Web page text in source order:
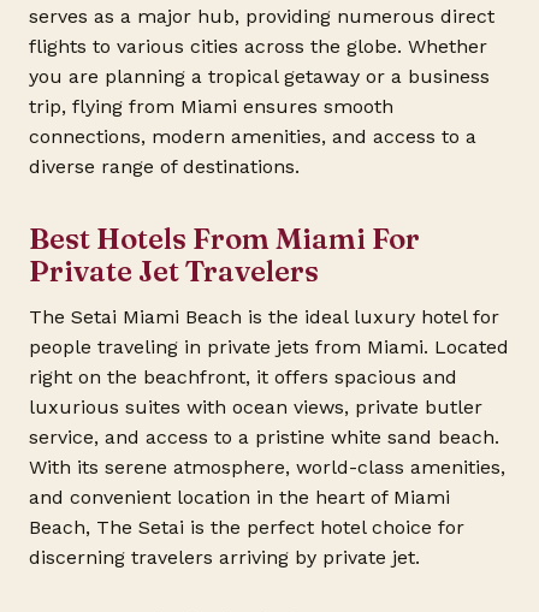
serves as a major hub, providing numerous direct
flights to various cities across the globe. Whether
you are planning a tropical getaway or a business
trip, flying from Miami ensures smooth
connections, modern amenities, and access to a
diverse range of destinations.
Best Hotels From Miami For
Private Jet Travelers
The Setai Miami Beach is the ideal luxury hotel for
people traveling in private jets from Miami. Located
right on the beachfront, it offers spacious and
luxurious suites with ocean views, private butler
service, and access to a pristine white sand beach.
With its serene atmosphere, world-class amenities,
and convenient location in the heart of Miami
Beach, The Setai is the perfect hotel choice for
discerning travelers arriving by private jet.